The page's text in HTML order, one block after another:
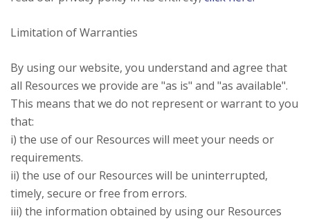
Limitation of Warranties
By using our website, you understand and agree that
all Resources we provide are "as is" and "as available".
This means that we do not represent or warrant to you
that:
i) the use of our Resources will meet your needs or
requirements.
ii) the use of our Resources will be uninterrupted,
timely, secure or free from errors.
iii) the information obtained by using our Resources